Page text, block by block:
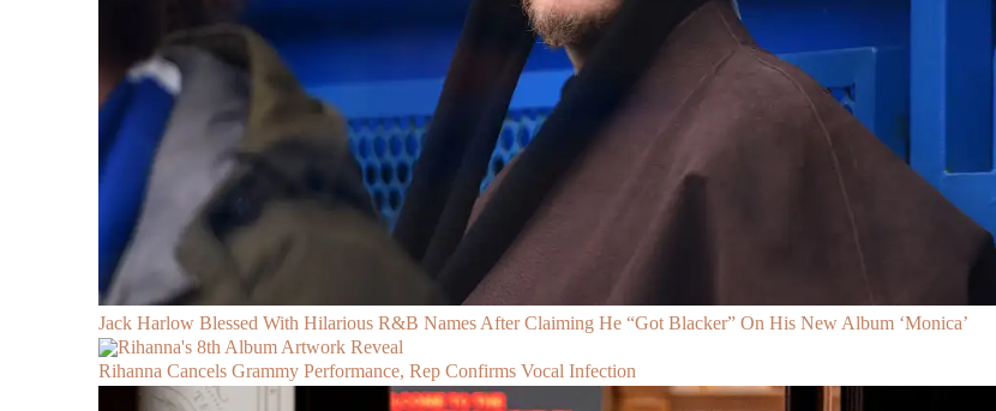
Jack Harlow Blessed With Hilarious R&B Names After Claiming He “Got Blacker” On His New Album ‘Monica’
Rihanna Cancels Grammy Performance, Rep Confirms Vocal Infection